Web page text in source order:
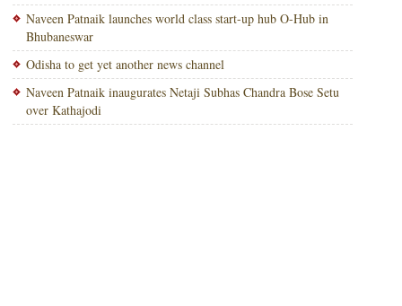
Naveen Patnaik launches world class start-up hub O-Hub in
Bhubaneswar
Odisha to get yet another news channel
Naveen Patnaik inaugurates Netaji Subhas Chandra Bose Setu
over Kathajodi